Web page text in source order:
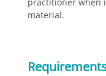
material.